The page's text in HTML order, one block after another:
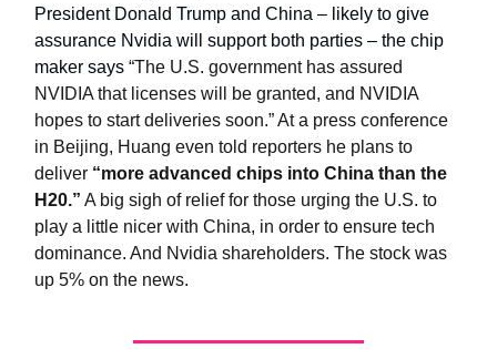
President Donald Trump and China – likely to give
assurance Nvidia will support both parties – the chip
maker says “The U.S. government has assured
NVIDIA that licenses will be granted, and NVIDIA
hopes to start deliveries soon.” At a press conference
in Beijing, Huang even told reporters he plans to
deliver “more advanced chips into China than the
H20.” A big sigh of relief for those urging the U.S. to
play a little nicer with China, in order to ensure tech
dominance. And Nvidia shareholders. The stock was
up 5% on the news.